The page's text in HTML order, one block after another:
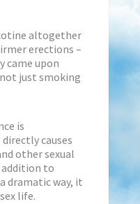
altogether
erections –
came upon
just smoking
is
causes
other sexual
to
dramatic way, it
life.